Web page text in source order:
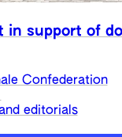
in support of
Confederation
editorials